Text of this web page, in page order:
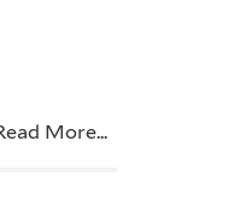
More...